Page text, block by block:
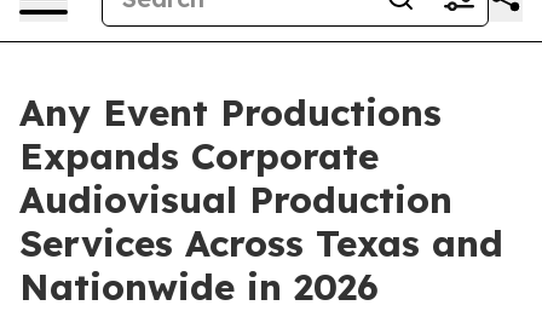
Any Event Productions
Expands Corporate
Audiovisual Production
Services Across Texas and
Nationwide in 2026